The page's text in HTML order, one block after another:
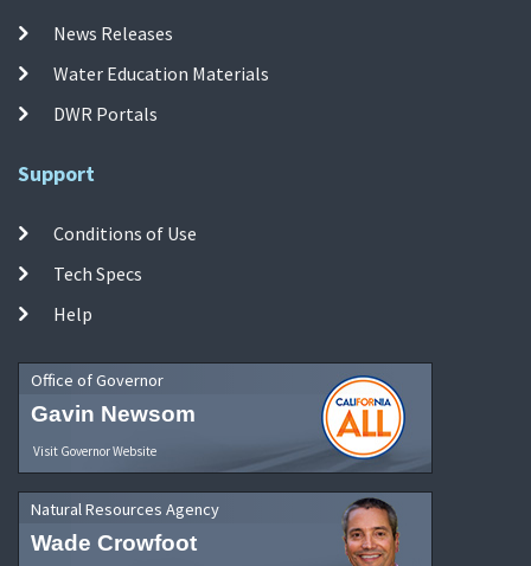
News Releases
Water Education Materials
DWR Portals
Support
Conditions of Use
Tech Specs
Help
Office of Governor
Gavin Newsom
Visit Governor Website
Natural Resources Agency
Wade Crowfoot